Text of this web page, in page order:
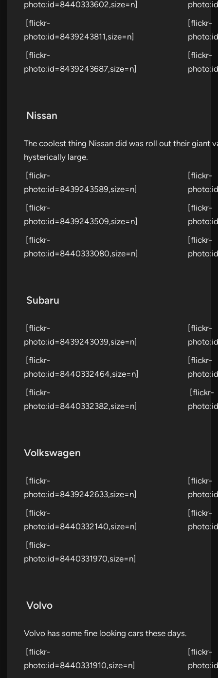
photo:id=8440333602,size=n]
[flickr-
photo:id=8439243811,size=n]
[flickr-
[flickr-
photo:id=8439243687,size=n]
[flickr-
Nissan
The coolest thing Nissan did was roll out their giant
hysterically large.
[flickr-
photo:id=8439243589,size=n]
[flickr-
[flickr-
photo:id=8439243509,size=n]
[flickr-
[flickr-
photo:id=8440333080,size=n]
[flickr-
Subaru
[flickr-
photo:id=8439243039,size=n]
[flickr-
[flickr-
photo:id=8440332464,size=n]
[flickr-
[flickr-
photo:id=8440332382,size=n]
[flickr-
Volkswagen
[flickr-
photo:id=8439242633,size=n]
[flickr-
[flickr-
photo:id=8440332140,size=n]
[flickr-
[flickr-
photo:id=8440331970,size=n]
Volvo
Volvo has some fine looking cars these days.
[flickr-
photo:id=8440331910,size=n]
[flickr-